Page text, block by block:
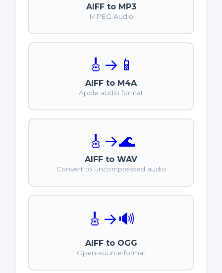
AIFF to MP3
MPEG Audio
🎸 → 📱
AIFF to M4A
Apple audio format
🎸 →🌊
AIFF to WAV
Convert to uncompressed audio
🎸 →🔊
AIFF to OGG
Open-source format